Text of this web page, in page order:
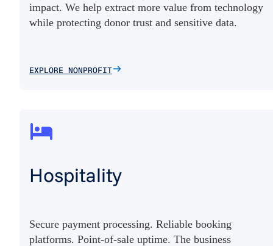
impact. We help extract more value from technology
while protecting donor trust and sensitive data.
EXPLORE NONPROFIT
Hospitality
Secure payment processing. Reliable booking
platforms. Point-of-sale uptime. The business